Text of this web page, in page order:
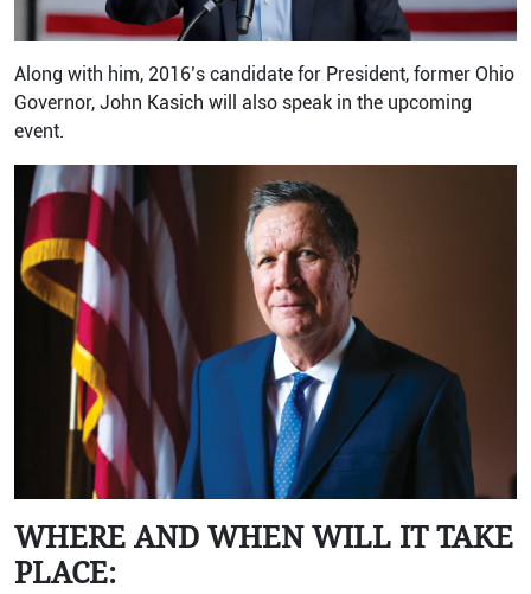
Along with him, 2016’s candidate for President, former Ohio
Governor, John Kasich will also speak in the upcoming
event.
WHERE AND WHEN WILL IT TAKE
PLACE: